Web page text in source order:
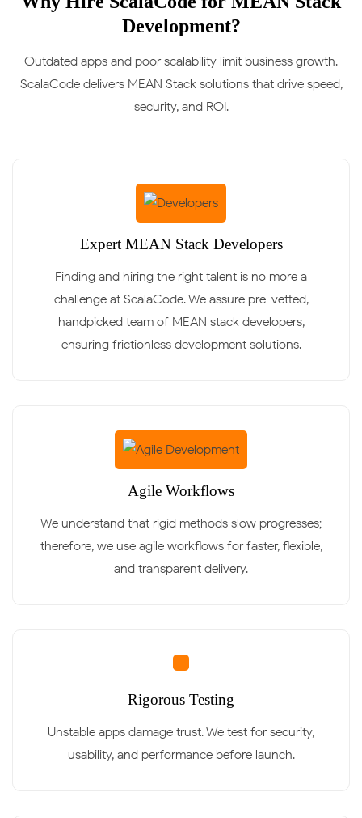
Development?
Outdated apps and poor scalability limit business growth.
ScalaCode delivers MEAN Stack solutions that drive speed,
security, and ROI.
Expert MEAN Stack Developers
Finding and hiring the right talent is no more a
challenge at ScalaCode. We assure pre-vetted,
handpicked team of MEAN stack developers,
ensuring frictionless development solutions.
Agile Workflows
We understand that rigid methods slow progresses;
therefore, we use agile workflows for faster, flexible,
and transparent delivery.
Rigorous Testing
Unstable apps damage trust. We test for security,
usability, and performance before launch.